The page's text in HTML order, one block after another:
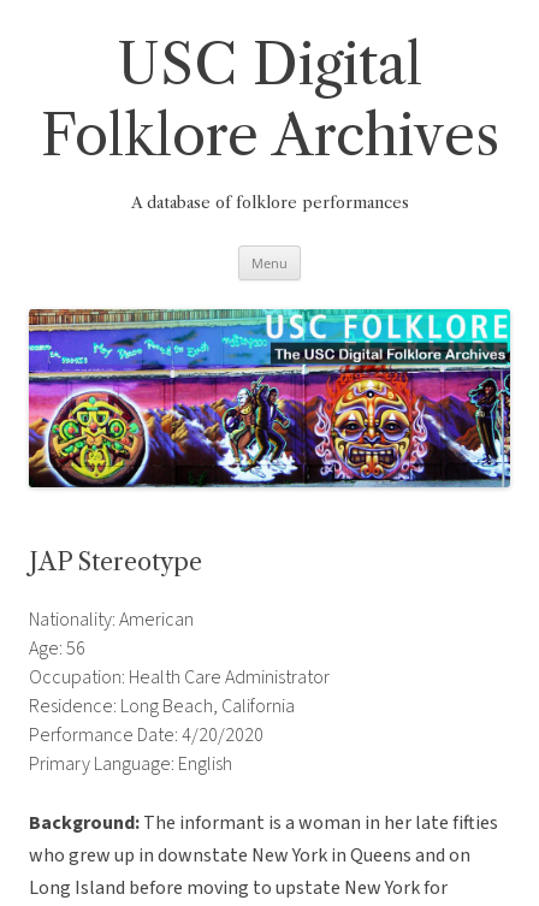
USC Digital
Folklore Archives
A database of folklore performances
Menu
JAP Stereotype
Nationality: American
Age: 56
Occupation: Health Care Administrator
Residence: Long Beach, California
Performance Date: 4/20/2020
Primary Language: English
Background:The informant is a woman in her late fifties
who grew up in downstate New York in Queens and on
Long Island before moving to upstate New York for